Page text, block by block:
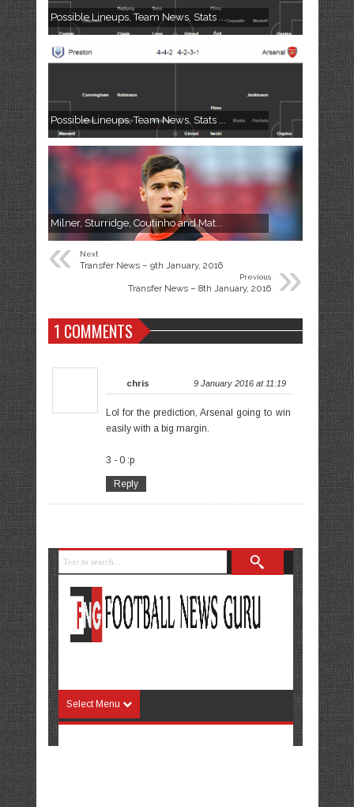
Possible Lineups, Team News, Stats ...
Possible Lineups, Team News, Stats ...
Milner, Sturridge, Coutinho and Mat...
« Next
Transfer News – 9th January, 2016 »
Previous
Transfer News – 8th January, 2016
1 COMMENTS
chris 9 January 2016 at 11:19
Lol for the prediction, Arsenal going to win
easily with a big margin.
3 - 0 :p
Reply